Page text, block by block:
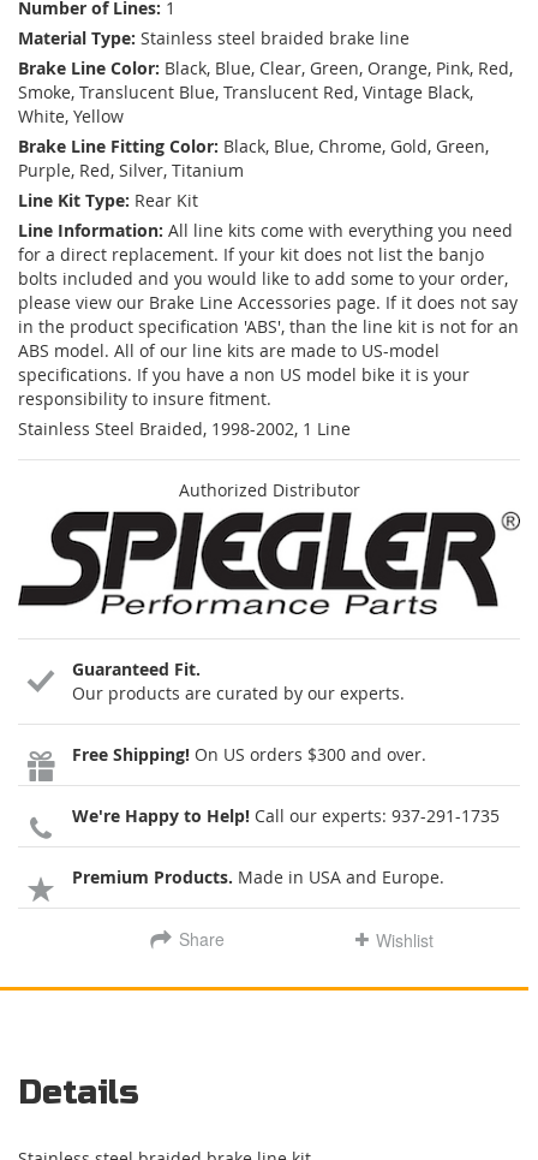
Number of Lines: 1
Material Type: Stainless steel braided brake line
Brake Line Color: Black, Blue, Clear, Green, Orange, Pink, Red,
Smoke, Translucent Blue, Translucent Red, Vintage Black,
White, Yellow
Brake Line Fitting Color: Black, Blue, Chrome, Gold, Green,
Purple, Red, Silver, Titanium
Line Kit Type: Rear Kit
Line Information: All line kits come with everything you need
for a direct replacement. If your kit does not list the banjo
bolts included and you would like to add some to your order,
please view our Brake Line Accessories page. If it does not say
in the product specification 'ABS', than the line kit is not for an
ABS model. All of our line kits are made to US-model
specifications. If you have a non US model bike it is your
responsibility to insure fitment.
Stainless Steel Braided, 1998-2002, 1 Line
Authorized Distributor
Guaranteed Fit.
Our products are curated by our experts.
Free Shipping! On US orders $300 and over.
We're Happy to Help! Call our experts: 937-291-1735
Premium Products. Made in USA and Europe.
Share Wishlist
Details